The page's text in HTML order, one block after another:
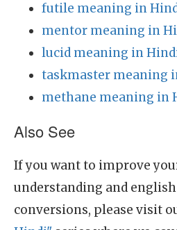
futile meaning in
mentor meaning in
lucid meaning in
taskmaster meaning
methane meaning in
Also See
If you want to improve
understanding and
conversions, please visit